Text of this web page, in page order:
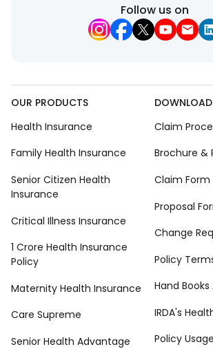
Follow us on
OUR PRODUCTS
Health Insurance
Family Health Insurance
Senior Citizen Health
Insurance
Critical Illness Insurance
1 Crore Health Insurance
Policy
Maternity Health Insurance
Care Supreme
Senior Health Advantage
DOWNLOAD
Claim
Brochure &
Claim Form
Proposal
Change
Policy
Hand Books
IRDA's
Policy